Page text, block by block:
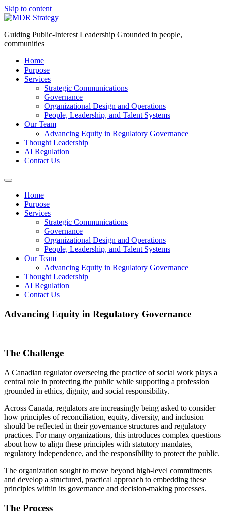
Skip to content
Guiding Public-Interest Leadership Grounded in people,
communities
Home
Purpose
Services
Strategic Communications
Governance
Organizational Design and Operations
People, Leadership, and Talent Systems
Our Team
Advancing Equity in Regulatory Governance
Thought Leadership
AI Regulation
Contact Us
Home
Purpose
Services
Strategic Communications
Governance
Organizational Design and Operations
People, Leadership, and Talent Systems
Our Team
Advancing Equity in Regulatory Governance
Thought Leadership
AI Regulation
Contact Us
Advancing Equity in Regulatory Governance
The Challenge
A Canadian regulator overseeing the practice of social work plays a
central role in protecting the public while supporting a profession
grounded in ethics, dignity, and social responsibility.
Across Canada, regulators are increasingly being asked to consider
how principles of reconciliation, equity, diversity, and inclusion
should be reflected in their governance structures and regulatory
practices. For many organizations, this introduces complex questions
about how to align these principles with statutory mandates,
regulatory independence, and the responsibility to protect the public.
The organization sought to move beyond high-level commitments
and develop a structured, practical approach to embedding these
principles within its governance and decision-making processes.
The Process